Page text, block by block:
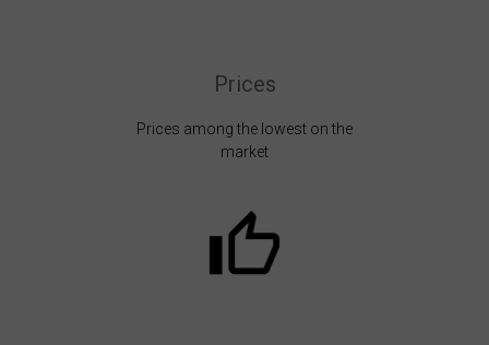
Prices
Prices among the lowest on the
market